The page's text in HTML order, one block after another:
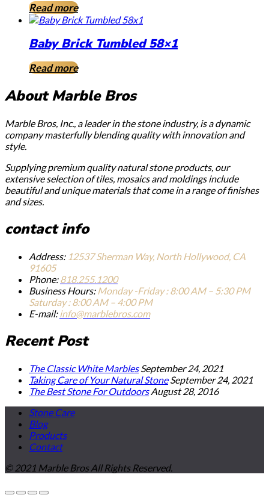
Read more
Baby Brick Tumbled 58×1
Read more
About Marble Bros
Marble Bros, Inc., a leader in the stone industry, is a dynamic
company masterfully blending quality with innovation and
style.
Supplying premium quality natural stone products, our
extensive selection of tiles, mosaics and moldings include
beautiful and unique materials that come in a range of finishes
and sizes.
contact info
Address: 12537 Sherman Way, North Hollywood, CA
91605
Phone:818.255.1200
Business Hours: Monday -Friday : 8:00 AM – 5:30 PM
Saturday : 8:00 AM – 4:00 PM
E-mail: info@marblebros.com
Recent Post
The Classic White Marbles September 24, 2021
Taking Care of Your Natural Stone September 24, 2021
The Best Stone For Outdoors August 28, 2016
Stone Care
Blog
Products
Contact
© 2021 Marble Bros All Rights Reserved.